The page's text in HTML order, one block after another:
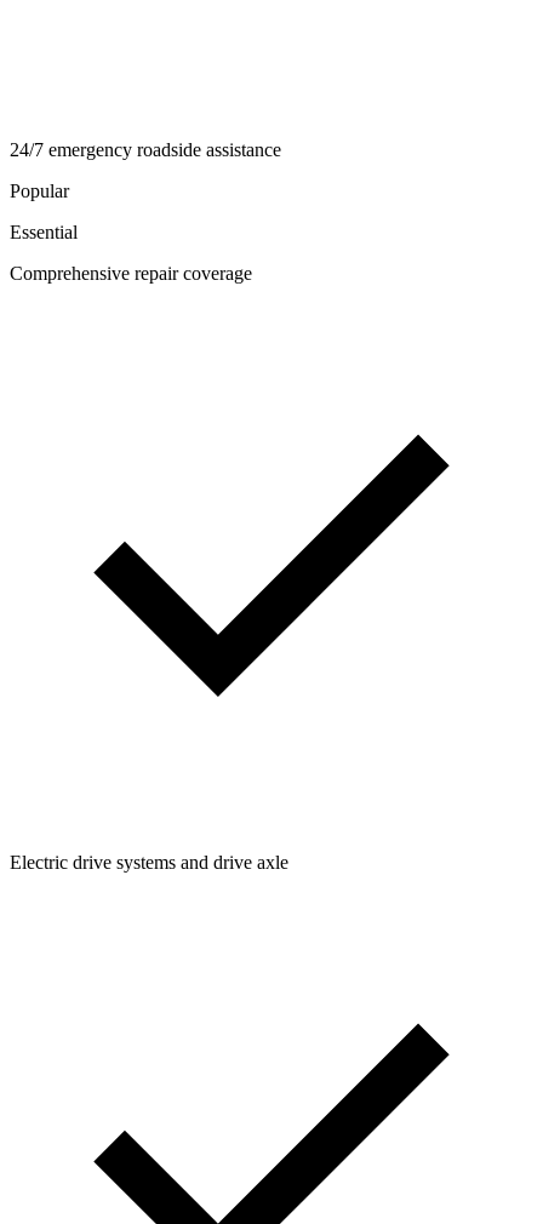
24/7 emergency roadside assistance
Popular
Essential
Comprehensive repair coverage
Electric drive systems and drive axle